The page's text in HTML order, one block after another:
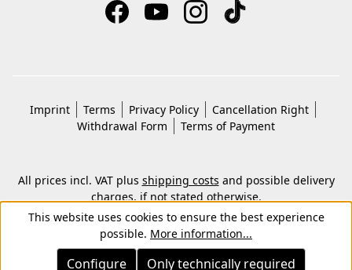
Imprint Terms Privacy Policy
Cancellation Right
Withdrawal Form
Terms of Payment
All prices incl. VAT plus shipping costs and possible delivery
charges, if not stated otherwise.
© 2026 Copyright © Kwon KG. All rights reserved.
This website uses cookies to ensure the best experience
possible. More information...
Only technically required
Configure